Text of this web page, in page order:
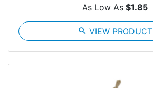
As Low As $1.85
search VIEW PRODUCT